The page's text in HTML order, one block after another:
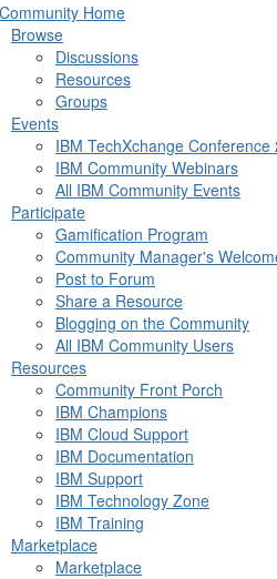
Home
Browse
Discussions
Resources
Groups
Events
IBM TechXchange Conference
IBM Community Webinars
All IBM Community Events
Participate
Gamification Program
Community Manager's
Post to Forum
Share a Resource
Blogging on the Community
All IBM Community Users
Resources
Community Front Porch
IBM Champions
IBM Cloud Support
IBM Documentation
IBM Support
IBM Technology Zone
IBM Training
Marketplace
Marketplace